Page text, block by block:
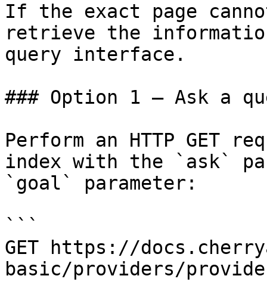
If the exact page
retrieve the
query interface.
### Option 1 — Ask a
Perform an HTTP GET
index with the `ask`
`goal` parameter:
```
GET https://
basic/providers/